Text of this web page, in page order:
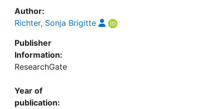
Author:
Richter, Sonja Brigitte
Publisher
Information:
ResearchGate
Year of
publication: